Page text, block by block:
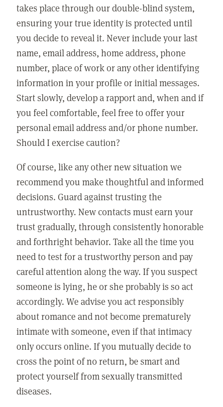
takes place through our double-blind system,
ensuring your true identity is protected until
you decide to reveal it. Never include your last
name, email address, home address, phone
number, place of work or any other identifying
information in your profile or initial messages.
Start slowly, develop a rapport and, when and if
you feel comfortable, feel free to offer your
personal email address and/or phone number.
Should I exercise caution?
Of course, like any other new situation we
recommend you make thoughtful and informed
decisions. Guard against trusting the
untrustworthy. New contacts must earn your
trust gradually, through consistently honorable
and forthright behavior. Take all the time you
need to test for a trustworthy person and pay
careful attention along the way. If you suspect
someone is lying, he or she probably is so act
accordingly. We advise you act responsibly
about romance and not become prematurely
intimate with someone, even if that intimacy
only occurs online. If you mutually decide to
cross the point of no return, be smart and
protect yourself from sexually transmitted
diseases.